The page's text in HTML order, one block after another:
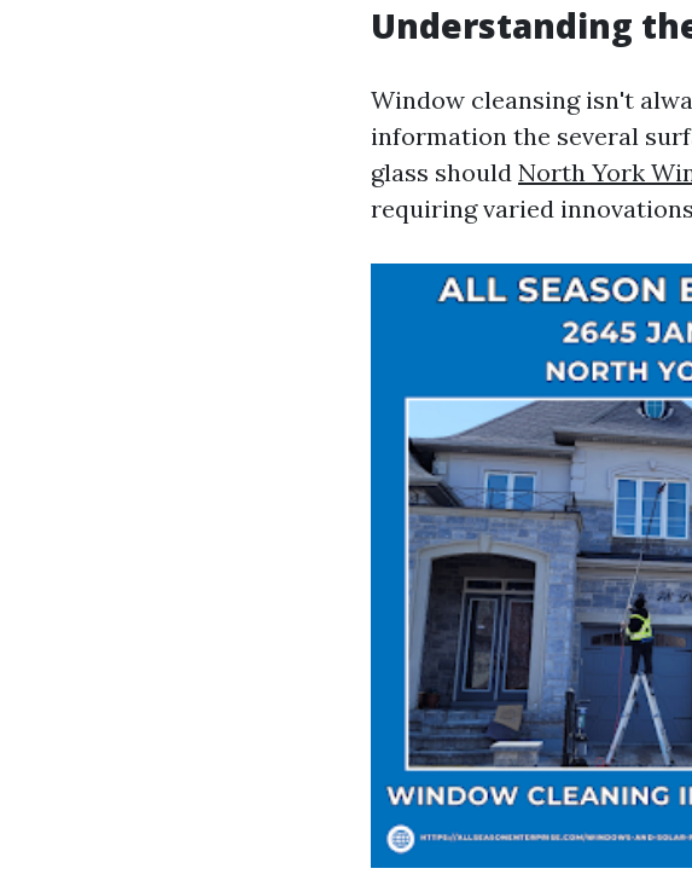
Understanding
Window cleansing isn't
information the several
glass should North York
requiring varied